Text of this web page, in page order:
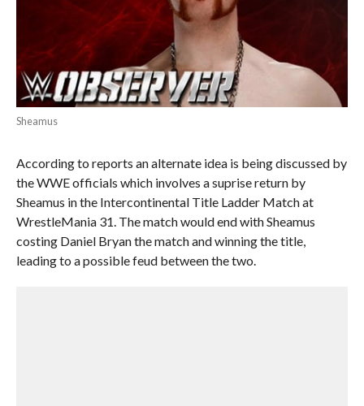
Sheamus
According to reports an alternate idea is being discussed by
the WWE officials which involves a suprise return by
Sheamus in the Intercontinental Title Ladder Match at
WrestleMania 31. The match would end with Sheamus
costing Daniel Bryan the match and winning the title,
leading to a possible feud between the two.